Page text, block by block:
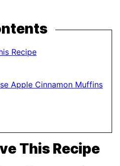
Recipe
Apple Cinnamon Muffins
This Recipe